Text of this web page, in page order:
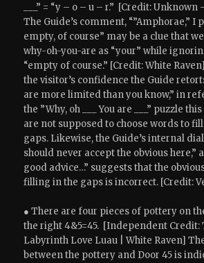
___” = “y – o – u – r.” [Credit: Unknown
The Guide’s comment, “”Amphorae,” I
empty, of course” may be a clue that
why-oh-you-are as “your” while
“empty of course.” [Credit: White
the visitor’s confidence the Guide
are more limited than you know,” in
the ”Why, oh ___ You are ___” puzzle
are not supposed to choose words to
gaps. Likewise, the Guide’s internal
should never accept the obvious
good advice…” suggests that the
filling in the gaps is incorrect. [Credit:
● There are four pieces of pottery on
the right 4&5=45. [Independent Credit:
Labyrinth Love Luau | White Raven]
between the pottery and Door 45 is